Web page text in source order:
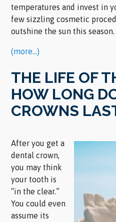
temperatures and invest in
few sizzling cosmetic
outshine the sun this season.
(more…)
THE LIFE OF
HOW LONG
CROWNS
After you get a
dental crown,
you may think
your tooth is
“in the clear.”
You could even
assume its